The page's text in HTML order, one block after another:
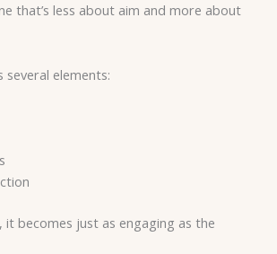
that’s less about aim and more about
elements:
it becomes just as engaging as the